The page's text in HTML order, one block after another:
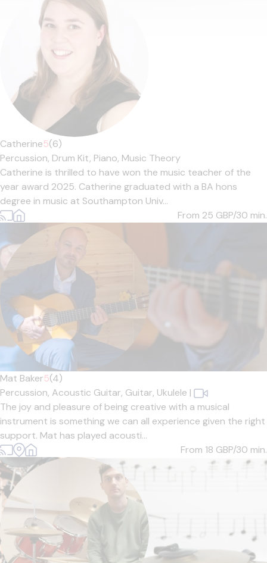
Catherine5(6)
Percussion, Drum Kit, Piano, Music Theory
Catherine is thrilled to have won the music teacher of the
year award 2025. Catherine graduated with a BA hons
degree in music at Southampton Univ...
From 25 GBP/30 min.
Mat Baker5(4)
Percussion, Acoustic Guitar, Guitar, Ukulele |
The joy and pleasure of being creative with a musical
instrument is something we can all experience given the right
support. Mat has played acousti...
From 18 GBP/30 min.